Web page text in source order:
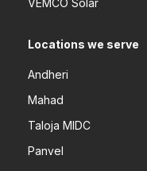
VEMCO Solar
Locations we serve
Andheri
Mahad
Taloja MIDC
Panvel